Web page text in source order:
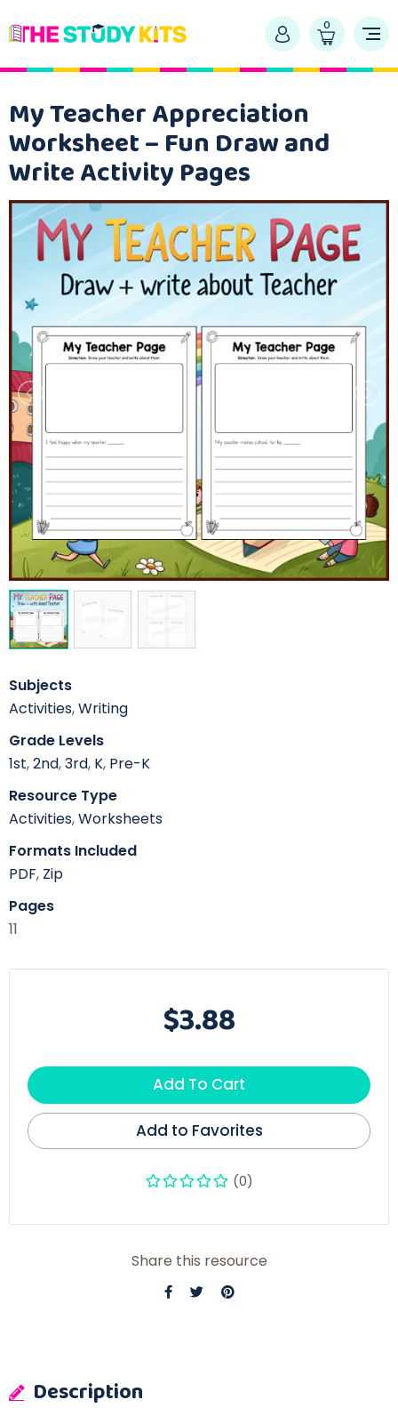
0
My Teacher Appreciation
Worksheet – Fun Draw and
Write Activity Pages
Subjects
Activities,Writing
Grade Levels
1st,2nd,3rd, K, Pre-K
Resource Type
Activities,Worksheets
Formats Included
PDF, Zip
Pages
11
$3.88
Add To Cart
Add to Favorites
(0)
Share this resource
Description